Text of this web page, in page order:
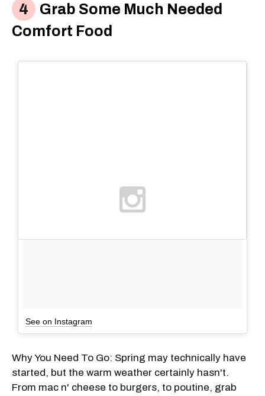
Grab Some Much Needed
Comfort Food
See on Instagram
Why You Need To Go: Spring may technically have
started, but the warm weather certainly hasn't.
From mac n' cheese to burgers, to poutine, grab